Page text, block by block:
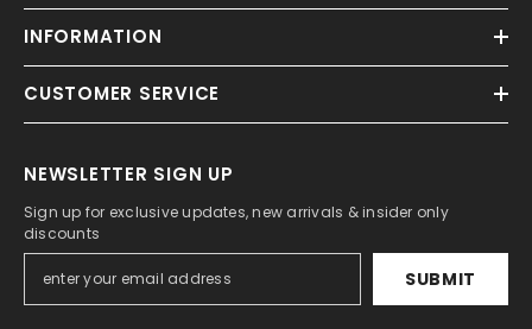
INFORMATION
CUSTOMER SERVICE
NEWSLETTER SIGN UP
Sign up for exclusive updates, new arrivals & insider only
discounts
SUBMIT